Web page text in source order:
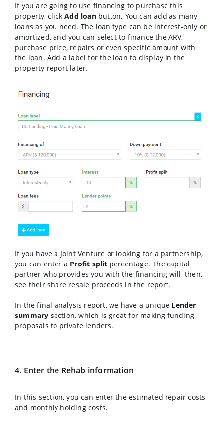
If you are going to use financing to purchase this
property, clickAdd loanbutton. You can add as many
loans as you need. The loan type can be interest-only or
amortized, and you can select to finance the ARV,
purchase price, repairs or even specific amount with
the loan. Add a label for the loan to display in the
property report later.
If you have a Joint Venture or looking for a partnership,
you can enter a Profit split percentage. The capital
partner who provides you with the financing will, then,
see their share resale proceeds in the report.
In the final analysis report, we have a unique Lender
summary section, which is great for making funding
proposals to private lenders.
4. Enter the Rehab information
In this section, you can enter the estimated repair costs
and monthly holding costs.